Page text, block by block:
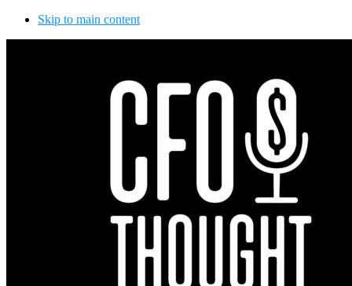
Skip to main content